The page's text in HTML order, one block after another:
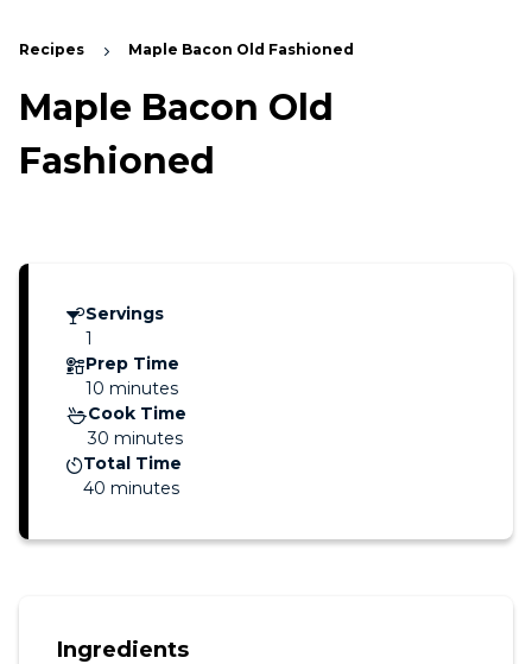
Recipes Maple Bacon Old Fashioned
Maple Bacon Old
Fashioned
Servings
1
Prep Time
10 minutes
Cook Time
30 minutes
Total Time
40 minutes
Ingredients